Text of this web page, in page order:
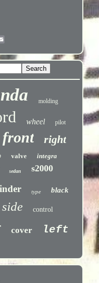
molding
wheel pilot
front right
valve integra
sedan s2000
type black
side control
cover left